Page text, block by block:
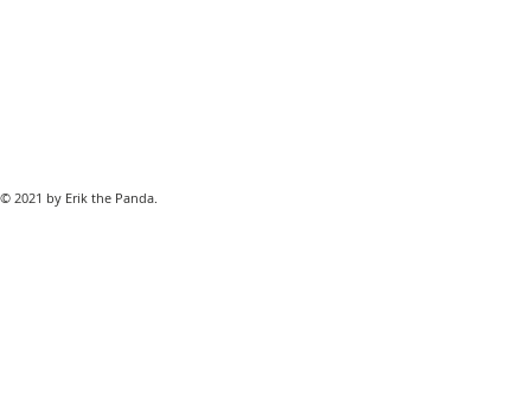
© 2021 by Erik the Panda.